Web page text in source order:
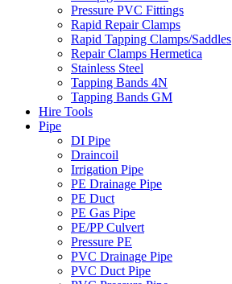
Pressure PVC Fittings
Rapid Repair Clamps
Rapid Tapping Clamps/Saddles
Repair Clamps Hermetica
Stainless Steel
Tapping Bands 4N
Tapping Bands GM
Hire Tools
Pipe
DI Pipe
Draincoil
Irrigation Pipe
PE Drainage Pipe
PE Duct
PE Gas Pipe
PE/PP Culvert
Pressure PE
PVC Drainage Pipe
PVC Duct Pipe